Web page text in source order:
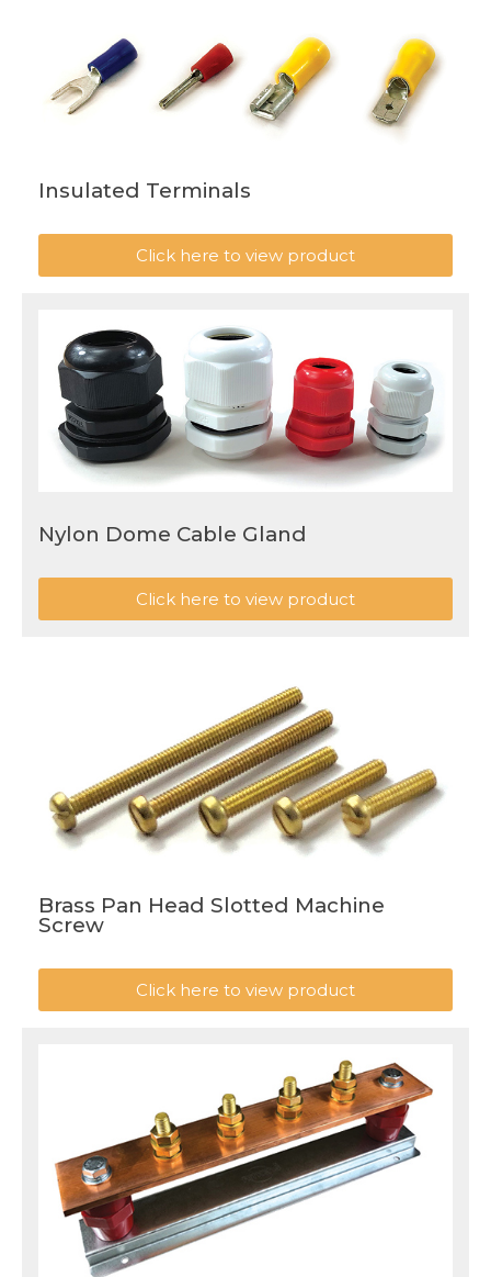
Insulated Terminals
Click here to view product
Nylon Dome Cable Gland
Click here to view product
Brass Pan Head Slotted Machine
Screw
Click here to view product